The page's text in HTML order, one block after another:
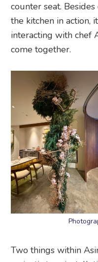
counter seat.
the kitchen in action,
interacting with chef
come together.
Two things within